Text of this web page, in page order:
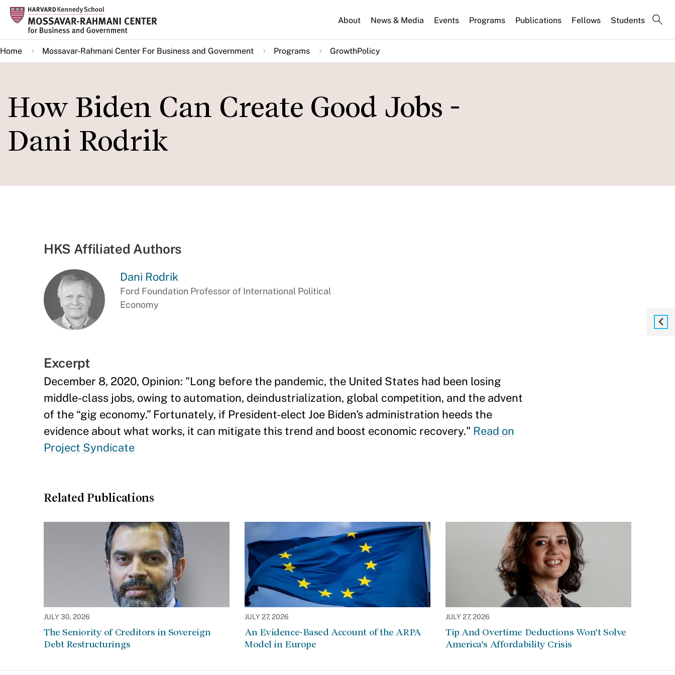
Skip
main
content
About News & Media Events Programs Publications Fellows Students
Home Mossavar-Rahmani Center For Business and Government Programs GrowthPolicy
How Biden Can Create Good Jobs -
Dani Rodrik
HKS Affiliated Authors
Dani Rodrik
Ford Foundation Professor of International Political
Economy
Excerpt
December 8, 2020, Opinion: "Long before the pandemic, the United States had been losing
middle-class jobs, owing to automation, deindustrialization, global competition, and the advent
of the “gig economy.” Fortunately, if President-elect Joe Biden's administration heeds the
evidence about what works, it can mitigate this trend and boost economic recovery." Read on
Project Syndicate
Related Publications
JULY 30, 2026
The Seniority of Creditors in Sovereign
Debt Restructurings
JULY 27, 2026
An Evidence-Based Account of the ARPA
Model in Europe
JULY 27, 2026
Tip And Overtime Deductions Won’t Solve
America’s Affordability Crisis